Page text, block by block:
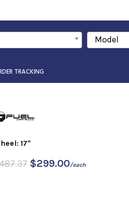
Model
TRACKING
17"
$299.00/each